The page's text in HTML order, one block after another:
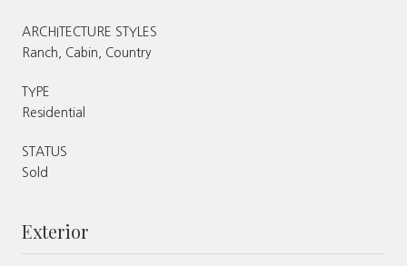
ARCHITECTURE STYLES
Ranch, Cabin, Country
TYPE
Residential
STATUS
Sold
Exterior